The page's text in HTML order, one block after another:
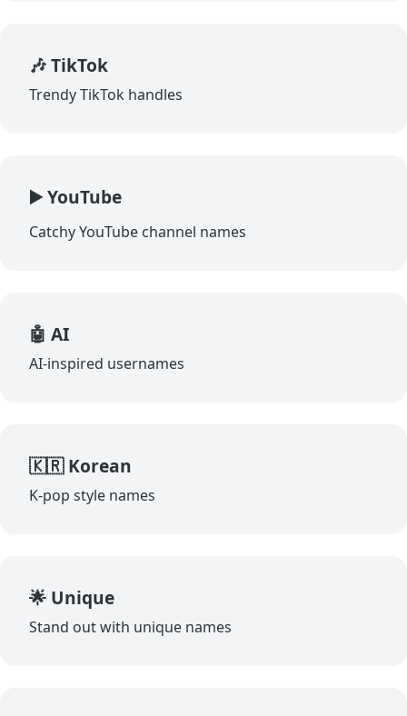
🎶 TikTok
Trendy TikTok handles
▶️ YouTube
Catchy YouTube channel names
🤖 AI
AI-inspired usernames
🇰🇷 Korean
K-pop style names
🌟 Unique
Stand out with unique names